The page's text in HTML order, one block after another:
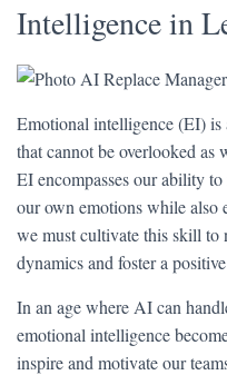
Intelligence in
Emotional intelligence (EI) is
that cannot be overlooked
EI encompasses our ability
our own emotions while also
we must cultivate this skill to
dynamics and foster a
In an age where AI can
emotional intelligence
inspire and motivate our